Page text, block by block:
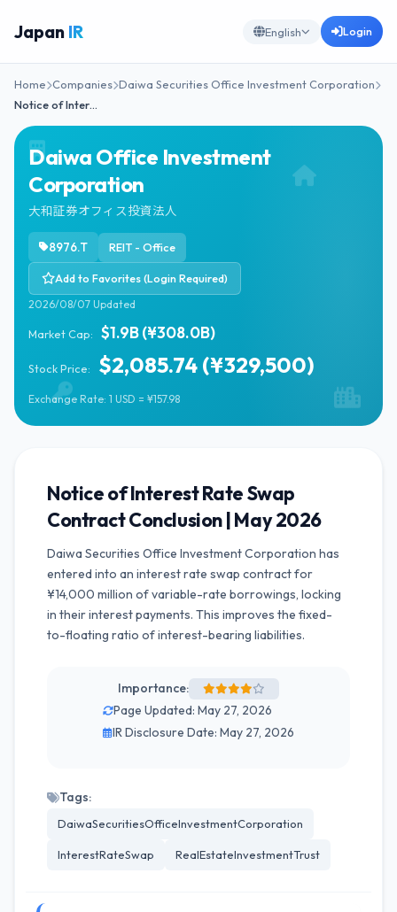
Japan IR English Login
Home Companies Daiwa Securities Office Investment Corporation
Notice of Inter…
Daiwa Office Investment
Corporation
大和証券オフィス投資法人
8976.T REIT - Office
Add to Favorites (Login Required)
2026/08/07 Updated
Market Cap: $1.9B (¥308.0B)
Stock Price: $2,085.74 (¥329,500)
Exchange Rate: 1 USD = ¥157.98
Notice of Interest Rate Swap
Contract Conclusion | May 2026
Daiwa Securities Office Investment Corporation has
entered into an interest rate swap contract for
¥14,000 million of variable-rate borrowings, locking
in their interest payments. This improves the fixed-
to-floating ratio of interest-bearing liabilities.
Importance:
Page Updated: May 27, 2026
IR Disclosure Date: May 27, 2026
Tags:
DaiwaSecuritiesOfficeInvestmentCorporation
InterestRateSwap RealEstateInvestmentTrust